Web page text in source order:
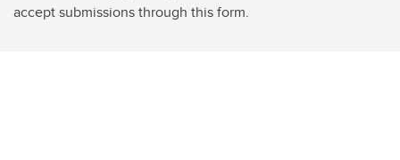
accept submissions through this form.